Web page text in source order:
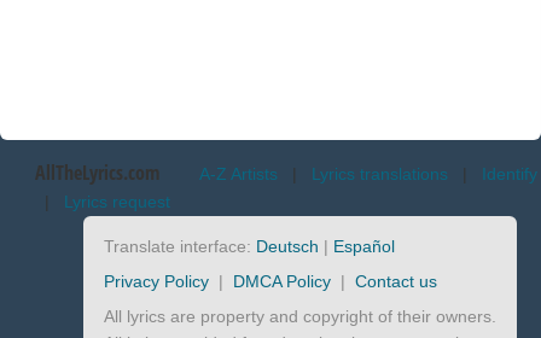
AllTheLyrics.com A-Z Artists | Lyrics translations | Identify
| Lyrics request
Translate interface: Deutsch | Español
Privacy Policy | DMCA Policy | Contact us
All lyrics are property and copyright of their owners.